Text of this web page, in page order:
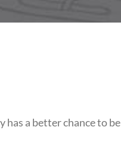
has a better chance to be